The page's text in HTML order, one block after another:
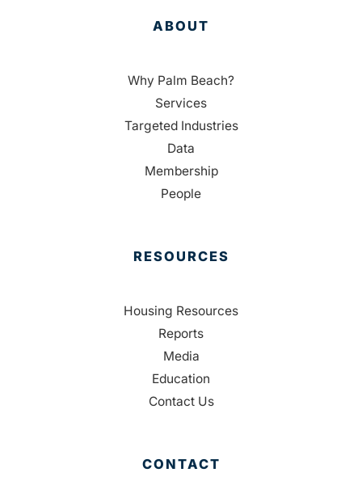
ABOUT
Why Palm Beach?
Services
Targeted Industries
Data
Membership
People
RESOURCES
Housing Resources
Reports
Media
Education
Contact Us
CONTACT